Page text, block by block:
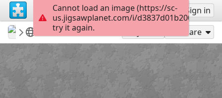
Sign up Sign in
revryman
Scripture Puzzles
Psalm 116:13 Share
Cannot load an image (https://sc-
us.jigsawplanet.com/i/
try it again.